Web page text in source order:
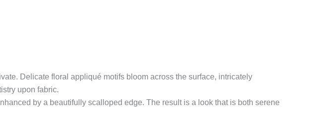
Delicate floral appliqué motifs bloom across the surface, intricately
upon fabric.
by a beautifully scalloped edge. The result is a look that is both serene